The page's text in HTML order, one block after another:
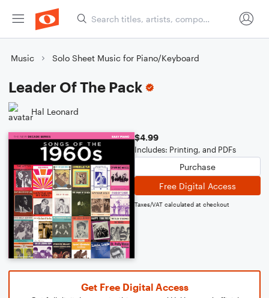
Music Solo Sheet Music for Piano/Keyboard
Leader Of The Pack
Hal Leonard
$4.99
Includes: Printing, and PDFs
Purchase
Free Digital Access
Taxes/VAT calculated at checkout
Get Free Digital Access